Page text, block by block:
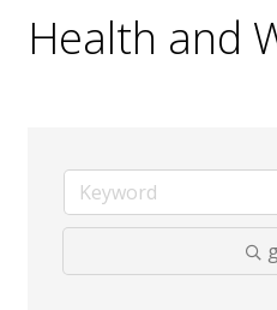
Health and